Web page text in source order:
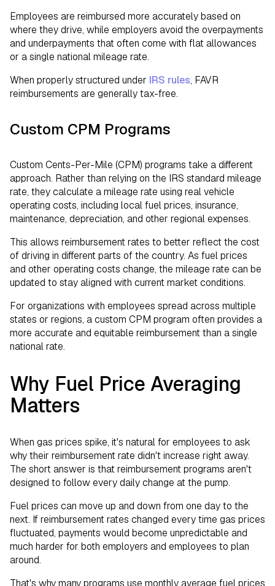
Employees are reimbursed more accurately based on
where they drive, while employers avoid the overpayments
and underpayments that often come with flat allowances
or a single national mileage rate.
When properly structured under IRS rules, FAVR
reimbursements are generally tax-free.
Custom CPM Programs
Custom Cents-Per-Mile (CPM) programs take a different
approach. Rather than relying on the IRS standard mileage
rate, they calculate a mileage rate using real vehicle
operating costs, including local fuel prices, insurance,
maintenance, depreciation, and other regional expenses.
This allows reimbursement rates to better reflect the cost
of driving in different parts of the country. As fuel prices
and other operating costs change, the mileage rate can be
updated to stay aligned with current market conditions.
For organizations with employees spread across multiple
states or regions, a custom CPM program often provides a
more accurate and equitable reimbursement than a single
national rate.
Why Fuel Price Averaging
Matters
When gas prices spike, it's natural for employees to ask
why their reimbursement rate didn't increase right away.
The short answer is that reimbursement programs aren't
designed to follow every daily change at the pump.
Fuel prices can move up and down from one day to the
next. If reimbursement rates changed every time gas prices
fluctuated, payments would become unpredictable and
much harder for both employers and employees to plan
around.
That's why many programs use monthly average fuel prices